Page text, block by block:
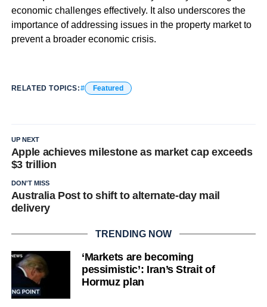
economic challenges effectively. It also underscores the
importance of addressing issues in the property market to
prevent a broader economic crisis.
RELATED TOPICS: Featured
UP NEXT
Apple achieves milestone as market cap exceeds
$3 trillion
DON'T MISS
Australia Post to shift to alternate-day mail
delivery
TRENDING NOW
‘Markets are becoming
pessimistic’: Iran’s Strait of
Hormuz plan